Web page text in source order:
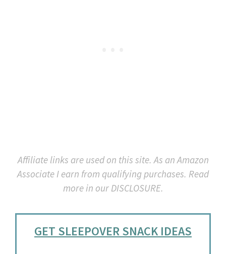
Affiliate links are used on this site. As an Amazon
Associate I earn from qualifying purchases. Read
more in our DISCLOSURE.
GET SLEEPOVER SNACK IDEAS